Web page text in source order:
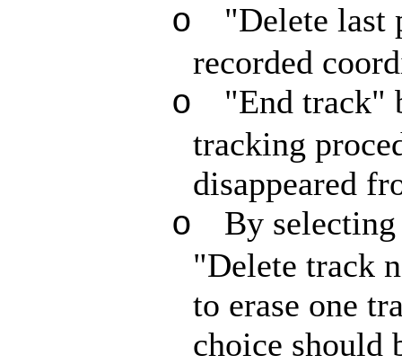
o
"Delete last
recorded
o
"End track"
tracking
disappeared
o
By
"Delete track
to erase one
choice should